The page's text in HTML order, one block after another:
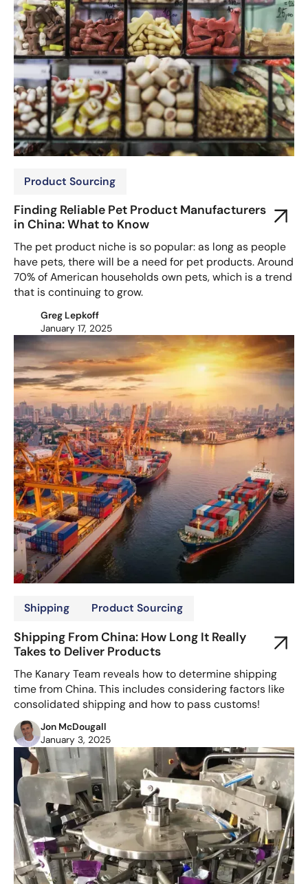
Product Sourcing
Finding Reliable Pet Product Manufacturers
in China: What to Know
The pet product niche is so popular: as long as people
have pets, there will be a need for pet products. Around
70% of American households own pets, which is a trend
that is continuing to grow.
Greg Lepkoff
January 17, 2025
Shipping Product Sourcing
Shipping From China: How Long It Really
Takes to Deliver Products
The Kanary Team reveals how to determine shipping
time from China. This includes considering factors like
consolidated shipping and how to pass customs!
Jon McDougall
January 3, 2025